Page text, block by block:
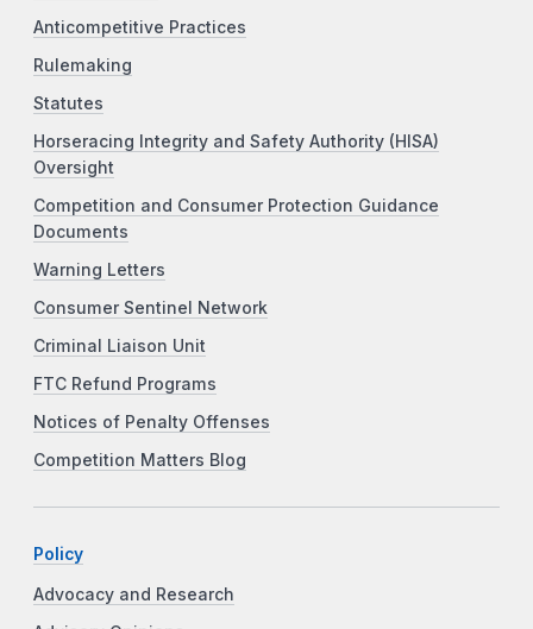
Anticompetitive Practices
Rulemaking
Statutes
Horseracing Integrity and Safety Authority (HISA)
Oversight
Competition and Consumer Protection Guidance
Documents
Warning Letters
Consumer Sentinel Network
Criminal Liaison Unit
FTC Refund Programs
Notices of Penalty Offenses
Competition Matters Blog
Policy
Advocacy and Research